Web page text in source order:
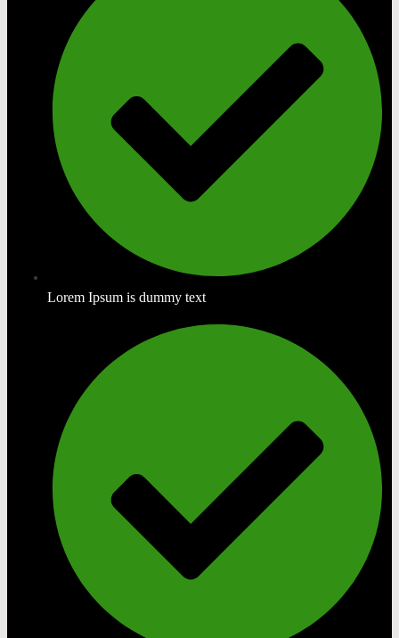
Lorem Ipsum is dummy text